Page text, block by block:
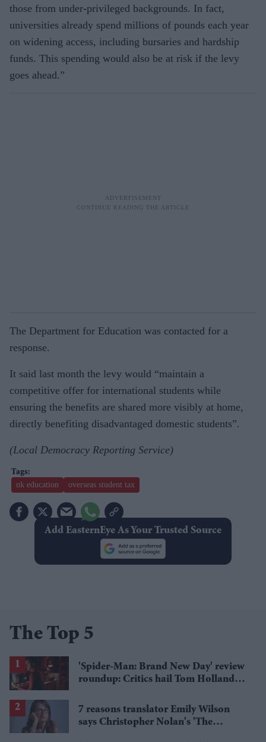
those from under-privileged back­grounds. In fact,
universities already spend millions of pounds each year
on widening access, including bursaries and hardship
funds. This spending would also be at risk if the levy
goes ahead.”
The Department for Education was contacted for a
response.
It said last month the levy would “main­tain a
competitive offer for international students while
ensuring the benefits are shared more visibly at home,
directly ben­efiting disadvantaged domestic students”.
(Local Democracy Reporting Service)
uk education overseas student tax
Add EasternEye As Your Trusted Source
The Top 5
'Spider-Man: Brand New Day' review
roundup: Critics hail Tom Holland's
7 reasons translator Emily Wilson
says Christopher Nolan's 'The